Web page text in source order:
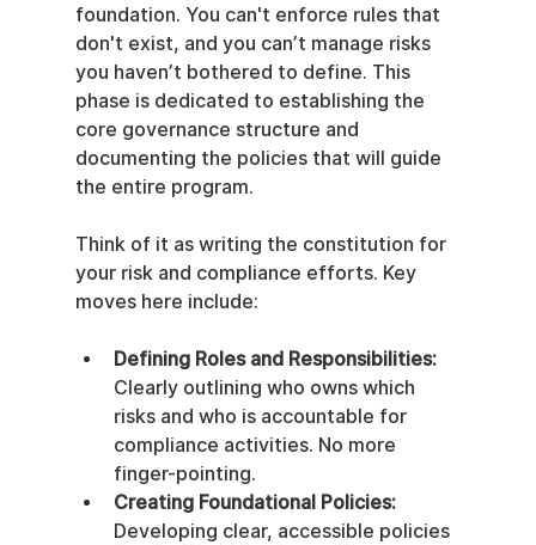
foundation. You can't enforce rules that
don't exist, and you can’t manage risks
you haven’t bothered to define. This
phase is dedicated to establishing the
core governance structure and
documenting the policies that will guide
the entire program.
Think of it as writing the constitution for
your risk and compliance efforts. Key
moves here include:
Defining Roles and Responsibilities:
Clearly outlining who owns which
risks and who is accountable for
compliance activities. No more
finger-pointing.
Creating Foundational Policies:
Developing clear, accessible policies